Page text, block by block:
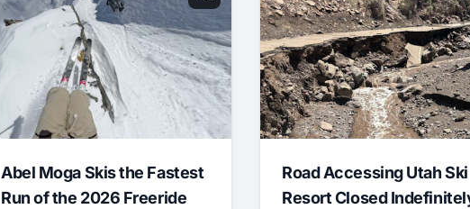
Abel Moga Skis the Fastest
Run of the 2026 Freeride
Road Accessing Utah Ski
Resort Closed